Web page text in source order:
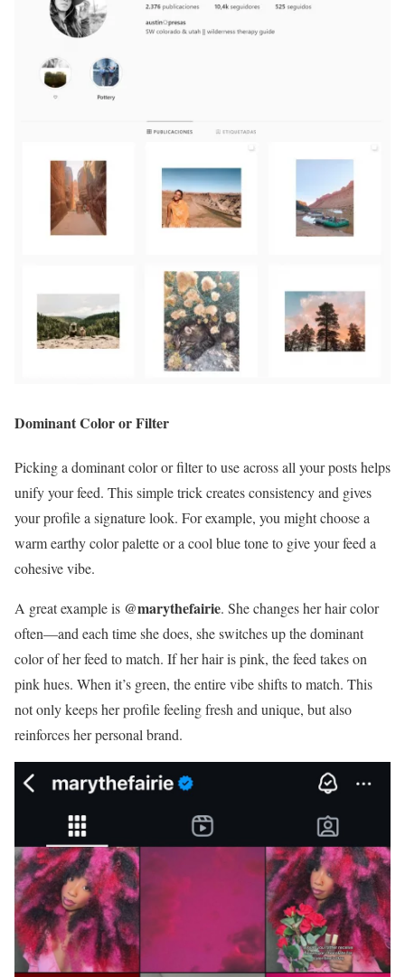
Dominant Color or Filter
Picking a dominant color or filter to use across all your posts helps
unify your feed. This simple trick creates consistency and gives
your profile a signature look. For example, you might choose a
warm earthy color palette or a cool blue tone to give your feed a
cohesive vibe.
A great example is @marythefairie. She changes her hair color
often—and each time she does, she switches up the dominant
color of her feed to match. If her hair is pink, the feed takes on
pink hues. When it’s green, the entire vibe shifts to match. This
not only keeps her profile feeling fresh and unique, but also
reinforces her personal brand.